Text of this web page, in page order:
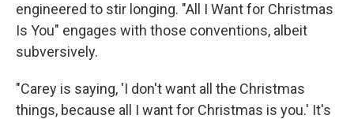
engineered to stir longing. "All I Want for Christmas
Is You" engages with those conventions, albeit
subversively.
"Carey is saying, 'I don't want all the Christmas
things, because all I want for Christmas is you.' It's